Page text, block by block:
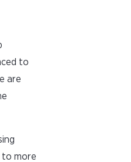
to
are
to more